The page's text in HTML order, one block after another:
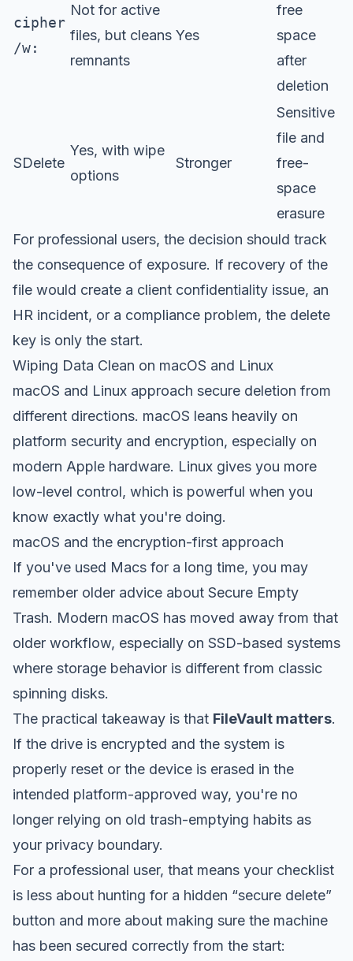
cipher
/w:
Not for active
files, but cleans
remnants
Yes
free
space
after
deletion
SDelete
Yes, with wipe
options
Stronger
Sensitive
file and
free-
space
erasure
For professional users, the decision should track
the consequence of exposure. If recovery of the
file would create a client confidentiality issue, an
HR incident, or a compliance problem, the delete
key is only the start.
Wiping Data Clean on macOS and Linux
macOS and Linux approach secure deletion from
different directions. macOS leans heavily on
platform security and encryption, especially on
modern Apple hardware. Linux gives you more
low-level control, which is powerful when you
know exactly what you're doing.
macOS and the encryption-first approach
If you've used Macs for a long time, you may
remember older advice about Secure Empty
Trash. Modern macOS has moved away from that
older workflow, especially on SSD-based systems
where storage behavior is different from classic
spinning disks.
The practical takeaway is that FileVault matters.
If the drive is encrypted and the system is
properly reset or the device is erased in the
intended platform-approved way, you're no
longer relying on old trash-emptying habits as
your privacy boundary.
For a professional user, that means your checklist
is less about hunting for a hidden “secure delete”
button and more about making sure the machine
has been secured correctly from the start: